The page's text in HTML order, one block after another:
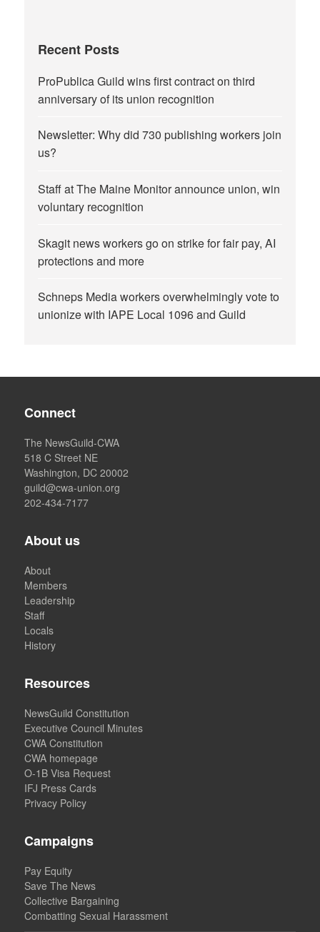
Recent Posts
ProPublica Guild wins first contract on third
anniversary of its union recognition
Newsletter: Why did 730 publishing workers join
us?
Staff at The Maine Monitor announce union, win
voluntary recognition
Skagit news workers go on strike for fair pay, AI
protections and more
Schneps Media workers overwhelmingly vote to
unionize with IAPE Local 1096 and Guild
Connect
The NewsGuild-CWA
518 C Street NE
Washington, DC 20002
guild@cwa-union.org
202-434-7177
About us
About
Members
Leadership
Staff
Locals
History
Resources
NewsGuild Constitution
Executive Council Minutes
CWA Constitution
CWA homepage
O-1B Visa Request
IFJ Press Cards
Privacy Policy
Campaigns
Pay Equity
Save The News
Collective Bargaining
Combatting Sexual Harassment